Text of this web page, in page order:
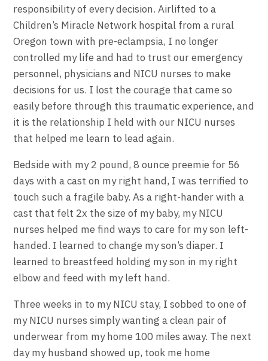
responsibility of every decision. Airlifted to a
Children’s Miracle Network hospital from a rural
Oregon town with pre-eclampsia, I no longer
controlled my life and had to trust our emergency
personnel, physicians and NICU nurses to make
decisions for us. I lost the courage that came so
easily before through this traumatic experience, and
it is the relationship I held with our NICU nurses
that helped me learn to lead again.
Bedside with my 2 pound, 8 ounce preemie for 56
days with a cast on my right hand, I was terrified to
touch such a fragile baby. As a right-hander with a
cast that felt 2x the size of my baby, my NICU
nurses helped me find ways to care for my son left-
handed. I learned to change my son’s diaper. I
learned to breastfeed holding my son in my right
elbow and feed with my left hand.
Three weeks in to my NICU stay, I sobbed to one of
my NICU nurses simply wanting a clean pair of
underwear from my home 100 miles away. The next
day my husband showed up, took me home